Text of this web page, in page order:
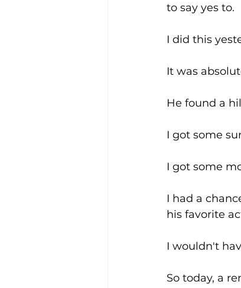
to say yes to.
I did this
It was
He found a
I got some
I got some
I had a
his favorite
I wouldn't
So today, a